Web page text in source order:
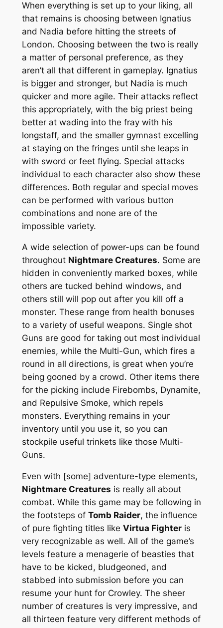
When everything is set up to your liking, all
that remains is choosing between Ignatius
and Nadia before hitting the streets of
London. Choosing between the two is really
a matter of personal preference, as they
aren’t all that different in gameplay. Ignatius
is bigger and stronger, but Nadia is much
quicker and more agile. Their attacks reflect
this appropriately, with the big priest being
better at wading into the fray with his
longstaff, and the smaller gymnast excelling
at staying on the fringes until she leaps in
with sword or feet flying. Special attacks
individual to each character also show these
differences. Both regular and special moves
can be performed with various button
combinations and none are of the
impossible variety.
A wide selection of power-ups can be found
throughout Nightmare Creatures. Some are
hidden in conveniently marked boxes, while
others are tucked behind windows, and
others still will pop out after you kill off a
monster. These range from health bonuses
to a variety of useful weapons. Single shot
Guns are good for taking out most individual
enemies, while the Multi-Gun, which fires a
round in all directions, is great when you’re
being gooned by a crowd. Other items there
for the picking include Firebombs, Dynamite,
and Repulsive Smoke, which repels
monsters. Everything remains in your
inventory until you use it, so you can
stockpile useful trinkets like those Multi-
Guns.
Even with [some] adventure-type elements,
Nightmare Creatures is really all about
combat. While this game may be following in
the footsteps of Tomb Raider, the influence
of pure fighting titles like Virtua Fighteris
very recognizable as well. All of the game’s
levels feature a menagerie of beasties that
have to be kicked, bludgeoned, and
stabbed into submission before you can
resume your hunt for Crowley. The sheer
number of creatures is very impressive, and
all thirteen feature very different methods of